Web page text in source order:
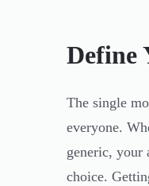
Define
The single
everyone.
generic, your
choice.